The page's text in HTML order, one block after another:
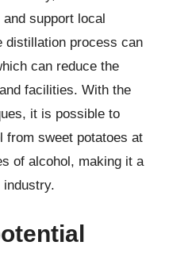
support local
distillation process can
can reduce the
facilities. With the
it is possible to
from sweet potatoes at
of alcohol, making it a
industry.